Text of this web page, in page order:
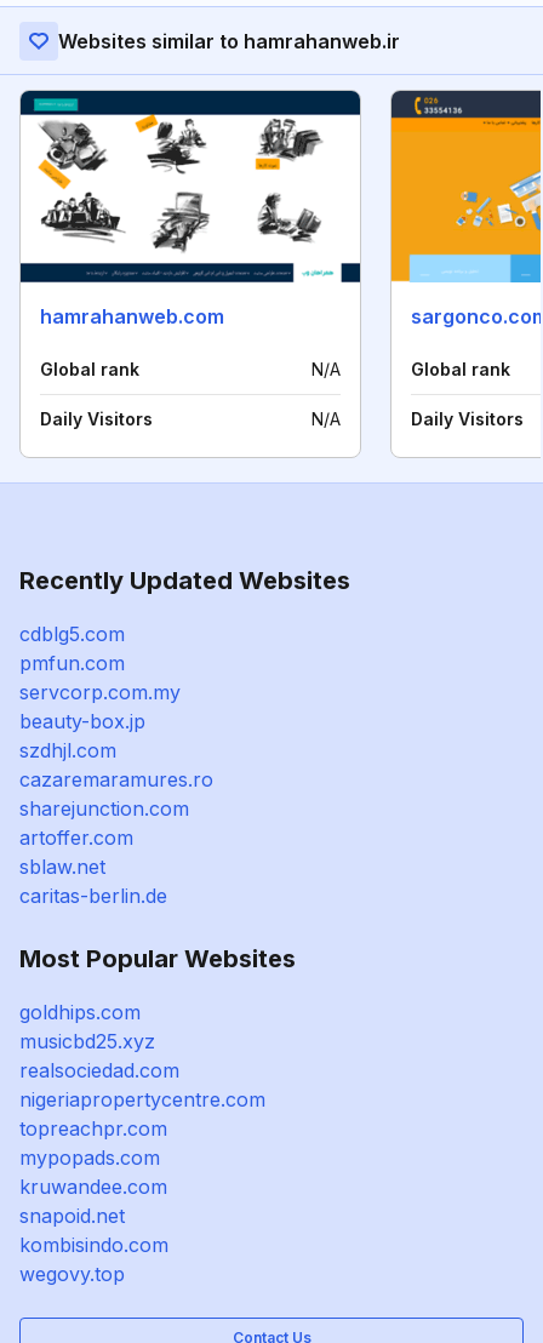
Websites similar to hamrahanweb.ir
hamrahanweb.com
Global rank N/A
Daily Visitors N/A
Global rank
Daily Visitors
Recently Updated Websites
cdblg5.com
pmfun.com
servcorp.com.my
beauty-box.jp
szdhjl.com
cazaremaramures.ro
sharejunction.com
artoffer.com
sblaw.net
caritas-berlin.de
Most Popular Websites
goldhips.com
musicbd25.xyz
realsociedad.com
nigeriapropertycentre.com
topreachpr.com
mypopads.com
kruwandee.com
snapoid.net
kombisindo.com
wegovy.top
Contact Us